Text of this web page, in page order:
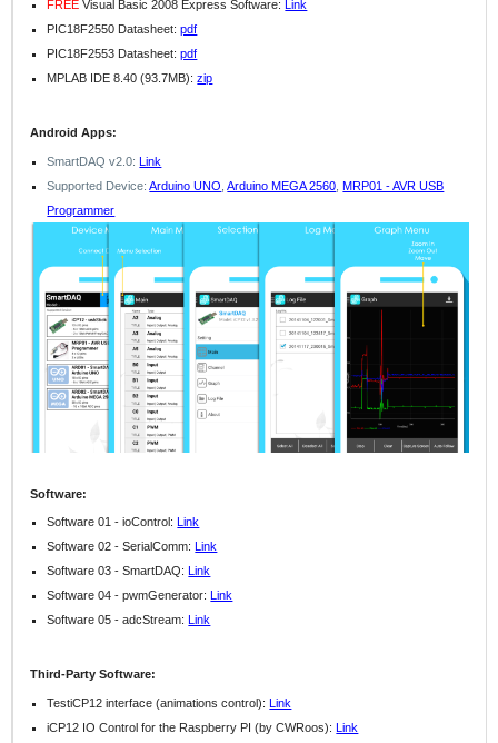
FREE Visual Basic 2008 Express Software:
Link
PIC18F2550 Datasheet:pdf
PIC18F2553 Datasheet:pdf
MPLAB IDE 8.40 (93.7MB):zip
Android Apps:
SmartDAQ v2.0:Link
Supported Device:Arduino UNO ,Arduino MEGA 2560 ,MRP01 - AVR USB
Programmer
Software:
Software 01 - ioControl: Link
Software 02 - SerialComm: Link
Software 03 - SmartDAQ: Link
Software 04 - pwmGenerator: Link
Software 05 - adcStream: Link
Third-Party Software:
TestiCP12 interface (animations control):Link
iCP12 IO Control for the Raspberry PI (by CWRoos):Link